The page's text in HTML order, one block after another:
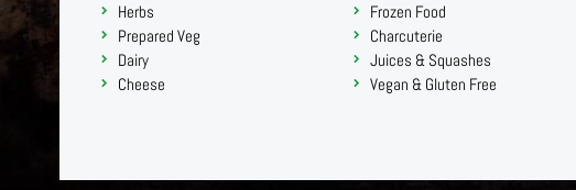
Herbs
Prepared Veg
Dairy
Cheese
Frozen Food
Charcuterie
Juices & Squashes
Vegan & Gluten Free